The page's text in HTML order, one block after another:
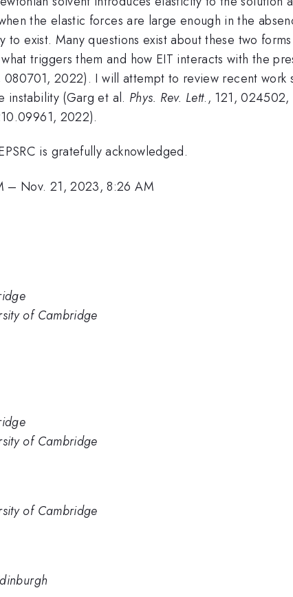
the elastic forces are large enough in the
to exist. Many questions exist about these two
triggers them and how EIT interacts with the
080701, 2022). I will attempt to review recent work
instability (Garg et al. Phys. Rev. Lett., 121, 024502,
2022).
is gratefully acknowledged.
– Nov. 21, 2023, 8:26 AM
of Cambridge
of Cambridge
of Cambridge